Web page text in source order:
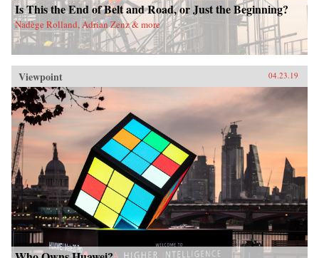
Is This the End of Belt and Road, or Just the Beginning?
Nadège Rolland, Adrian Zenz & more
Viewpoint 04.23.19